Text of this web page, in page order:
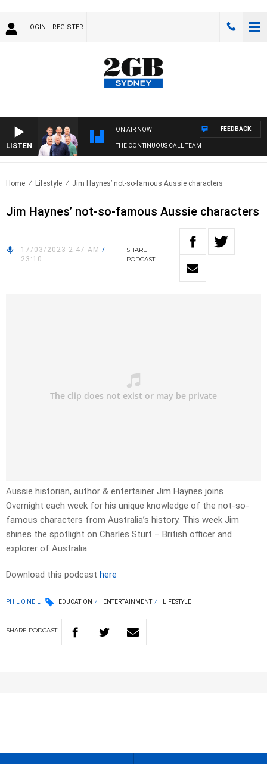
LOGIN REGISTER
LISTEN
ON AIR NOW
THE CONTINUOUS CALL TEAM
FEEDBACK
Home Lifestyle Jim Haynes’ not-so-famous Aussie characters
Jim Haynes’ not-so-famous Aussie characters
17/03/2023 2:47 AM /
23:10
SHARE
PODCAST
Aussie historian, author & entertainer Jim Haynes joins
Overnight each week for his unique knowledge of the not-so-
famous characters from Australia’s history. This week Jim
shines the spotlight on Charles Sturt – British officer and
explorer of Australia.
Download this podcast here
PHIL O'NEIL EDUCATION ENTERTAINMENT LIFESTYLE
SHARE PODCAST